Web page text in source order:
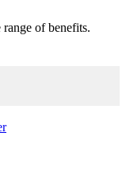
of benefits.